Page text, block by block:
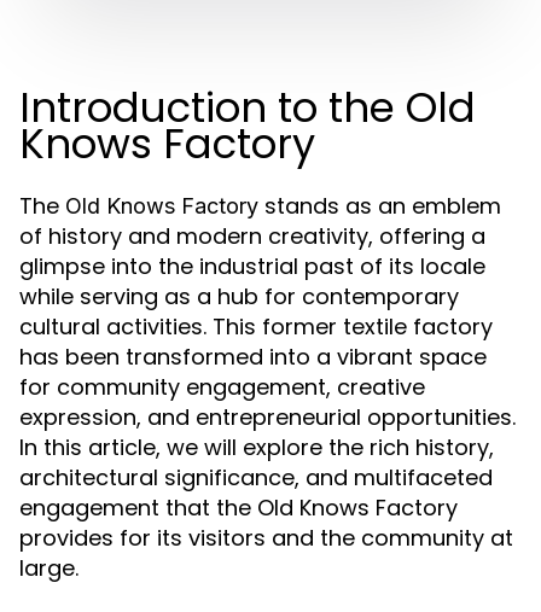
Introduction to the Old
Knows Factory
The Old Knows Factory stands as an emblem
of history and modern creativity, offering a
glimpse into the industrial past of its locale
while serving as a hub for contemporary
cultural activities. This former textile factory
has been transformed into a vibrant space
for community engagement, creative
expression, and entrepreneurial opportunities.
In this article, we will explore the rich history,
architectural significance, and multifaceted
engagement that the Old Knows Factory
provides for its visitors and the community at
large.